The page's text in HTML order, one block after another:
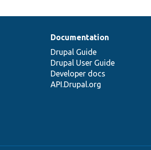
Documentation
Drupal Guide
Drupal User Guide
Developer docs
API.Drupal.org